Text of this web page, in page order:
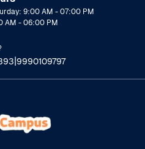
9:00 AM - 07:00 PM
AM - 06:00 PM
|9990109797